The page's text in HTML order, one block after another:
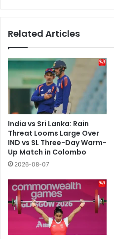
The
To
Blueprint
Looks
Related Articles
India vs Sri Lanka: Rain
Threat Looms Large Over
IND vs SL Three-Day Warm-
Up Match in Colombo
2026-08-07